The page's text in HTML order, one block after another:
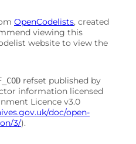
OpenCodelists, created
viewing this
website to view the
refset published by
information licensed
Licence v3.0
doc/open-
3/).